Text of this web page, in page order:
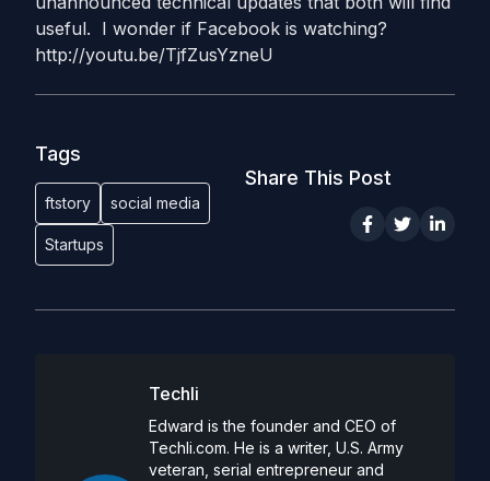
useful. I wonder if Facebook is watching?
http://youtu.be/TjfZusYzneU
Tags
ftstory social media
Startups
Share This Post
Techli
Edward is the founder and CEO of
Techli.com. He is a writer, U.S. Army
veteran, serial entrepreneur and